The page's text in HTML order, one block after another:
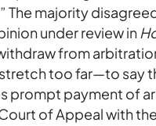
The majority
under review in
from
too far—to say
prompt payment of
of Appeal with